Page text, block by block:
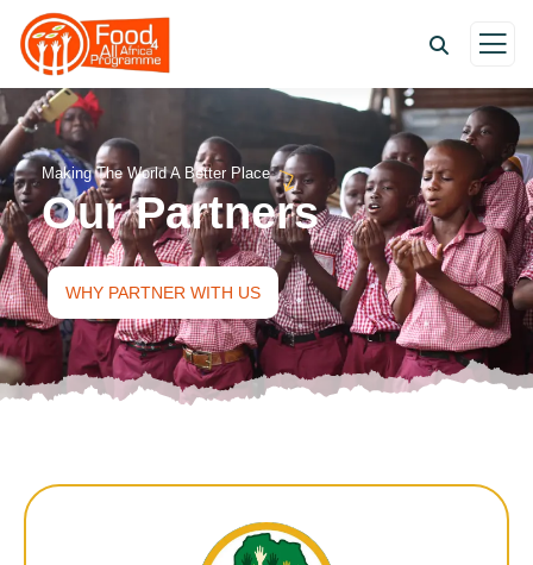
Making The World A Better Place
Our Partners
WHY PARTNER WITH US